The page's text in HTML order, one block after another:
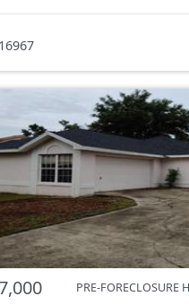
PRE-FORECLOSURE